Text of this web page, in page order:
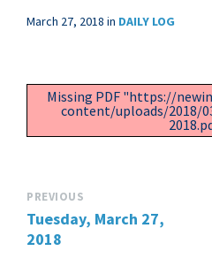
March 27, 2018 in DAILY LOG
Missing PDF "https://
content/uploads/2018/
PREVIOUS
Tuesday, March 27,
2018